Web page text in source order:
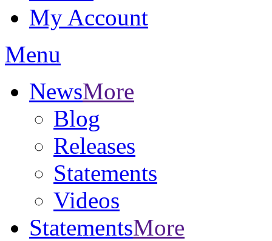
My Account
Menu
NewsMore
Blog
Releases
Statements
Videos
StatementsMore